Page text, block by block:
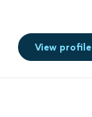
View profile